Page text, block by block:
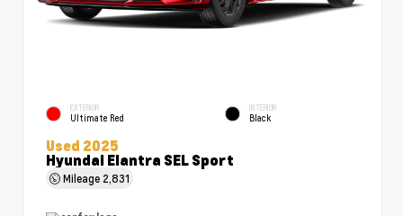
EXTERIOR
Ultimate Red
INTERIOR
Black
Used 2025
Hyundai Elantra SEL Sport
Mileage 2,831